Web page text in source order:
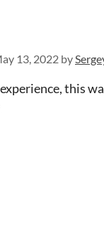
13, 2022 by
this